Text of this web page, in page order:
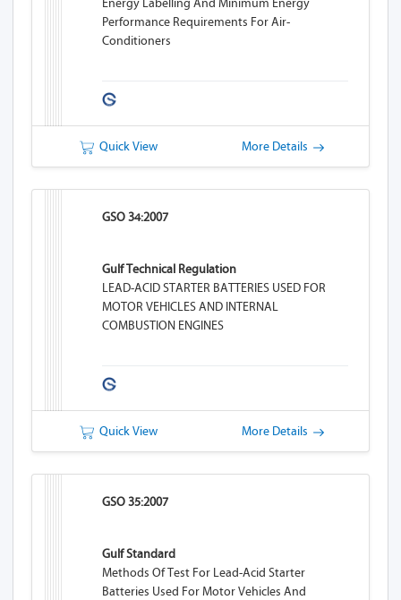
Energy Labelling And Minimum Energy
Performance Requirements For Air-
Conditioners
Quick View More Details
GSO 34:2007
Gulf Technical Regulation
LEAD-ACID STARTER BATTERIES USED FOR
MOTOR VEHICLES AND INTERNAL
COMBUSTION ENGINES
Quick View More Details
GSO 35:2007
Gulf Standard
Methods Of Test For Lead-Acid Starter
Batteries Used For Motor Vehicles And